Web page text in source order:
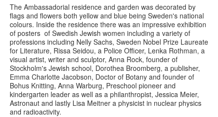
The Ambassadorial residence and garden was decorated by
flags and flowers both yellow and blue being Sweden's national
colours. Inside the residence there was an impressive exhibition
of posters of Swedish Jewish women including a variety of
professions including Nelly Sachs, Sweden Nobel Prize Laureate
for Literature, Rissa Seidou, a Police Officer, Lenka Rothman, a
visual artist, writer and sculptor, Anna Rock, founder of
Stockholm's Jewish school, Dorothea Broomberg, a publisher,
Emma Charlotte Jacobson, Doctor of Botany and founder of
Bohus Knitting, Anna Warburg, Preschool pioneer and
kindergarten leader as well as a philanthropist, Jessica Meier,
Astronaut and lastly Lisa Meitner a physicist in nuclear physics
and radioactivity.